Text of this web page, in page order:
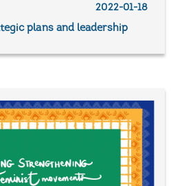
2022-01-18
plans and leadership